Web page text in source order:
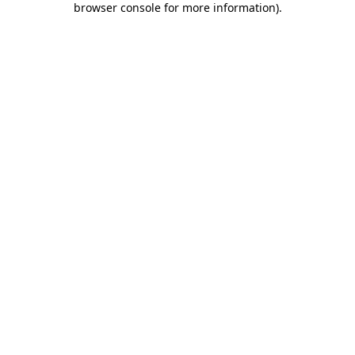
browser console for more information).